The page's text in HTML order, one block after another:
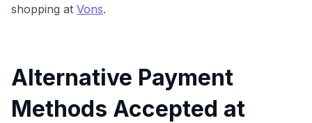
shopping at Vons.
Alternative Payment
Methods Accepted at